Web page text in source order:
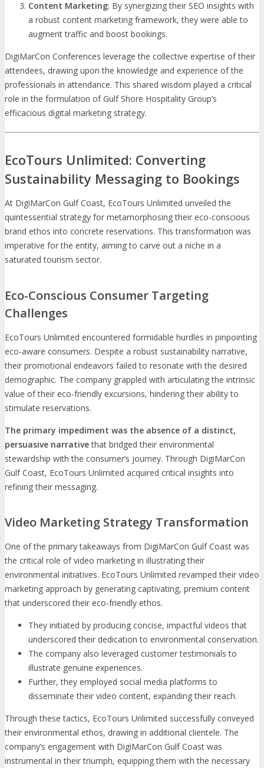
Content Marketing: By synergizing their SEO insights with
a robust content marketing framework, they were able to
augment traffic and boost bookings.
DigiMarCon Conferences leverage the collective expertise of their
attendees, drawing upon the knowledge and experience of the
professionals in attendance. This shared wisdom played a critical
role in the formulation of Gulf Shore Hospitality Group’s
efficacious digital marketing strategy.
EcoTours Unlimited: Converting
Sustainability Messaging to Bookings
At DigiMarCon Gulf Coast, EcoTours Unlimited unveiled the
quintessential strategy for metamorphosing their eco-conscious
brand ethos into concrete reservations. This transformation was
imperative for the entity, aiming to carve out a niche in a
saturated tourism sector.
Eco-Conscious Consumer Targeting
Challenges
EcoTours Unlimited encountered formidable hurdles in pinpointing
eco-aware consumers. Despite a robust sustainability narrative,
their promotional endeavors failed to resonate with the desired
demographic. The company grappled with articulating the intrinsic
value of their eco-friendly excursions, hindering their ability to
stimulate reservations.
The primary impediment was the absence of a distinct,
persuasive narrativethat bridged their environmental
stewardship with the consumer’s journey. Through DigiMarCon
Gulf Coast, EcoTours Unlimited acquired critical insights into
refining their messaging.
Video Marketing Strategy Transformation
One of the primary takeaways from DigiMarCon Gulf Coast was
the critical role of video marketing in illustrating their
environmental initiatives. EcoTours Unlimited revamped their video
marketing approach by generating captivating, premium content
that underscored their eco-friendly ethos.
They initiated by producing concise, impactful videos that
underscored their dedication to environmental conservation.
The company also leveraged customer testimonials to
illustrate genuine experiences.
Further, they employed social media platforms to
disseminate their video content, expanding their reach.
Through these tactics, EcoTours Unlimited successfully conveyed
their environmental ethos, drawing in additional clientele. The
company’s engagement with DigiMarCon Gulf Coast was
instrumental in their triumph, equipping them with the necessary